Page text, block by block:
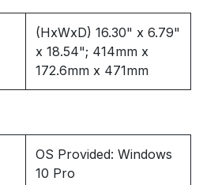
(HxWxD) 16.30" x 6.79"
x 18.54"; 414mm x
172.6mm x 471mm
OS Provided: Windows
10 Pro